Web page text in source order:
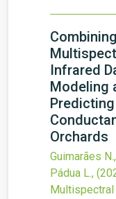
Infrared
Modeling
Orchards
Guimarães
Pádua L.,
Multispectral